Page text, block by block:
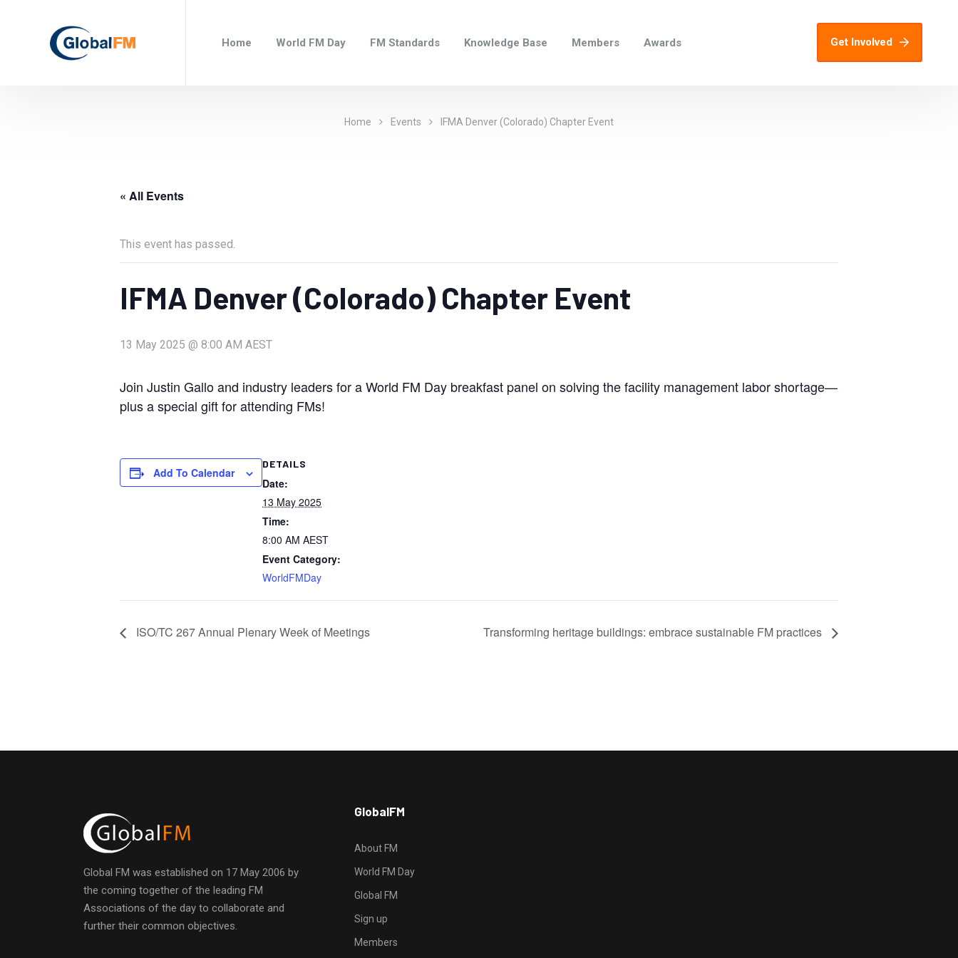
Home World FM Day FM Standards Knowledge Base Members Awards Get Involved
Home Events IFMA Denver (Colorado) Chapter Event
« All Events
This event has passed.
IFMA Denver (Colorado) Chapter Event
13 May 2025 @ 8:00 AM AEST
Join Justin Gallo and industry leaders for a World FM Day breakfast panel on solving the facility management labor shortage—
plus a special gift for attending FMs!
Add To Calendar
DETAILS
Date:
13 May 2025
Time:
8:00 AM AEST
Event Category:
WorldFMDay
ISO/TC 267 Annual Plenary Week of Meetings Transforming heritage buildings: embrace sustainable FM practices
Global FM was established on 17 May 2006 by
the coming together of the leading FM
Associations of the day to collaborate and
further their common objectives.
GlobalFM
About FM
World FM Day
Global FM
Sign up
Members